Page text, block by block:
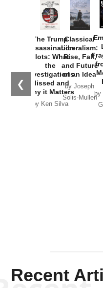
❮
The Trump
Assassination
Plots: What
the
Investigations
Missed and
Why it Matters
by Ken Silva
Classical
Liberalism:
Rise, Fall,
and Future
of an Idea
by Joseph
Solis-Mullen
by
Recent